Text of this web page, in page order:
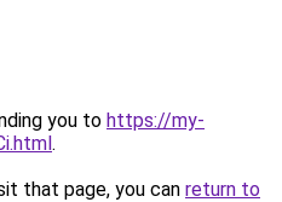
you to https://my-
.
that page, you can return to